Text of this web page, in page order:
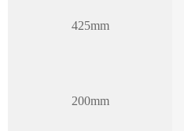
425mm
200mm